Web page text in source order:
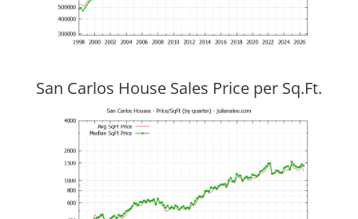
San Carlos House Sales Price per Sq.Ft.